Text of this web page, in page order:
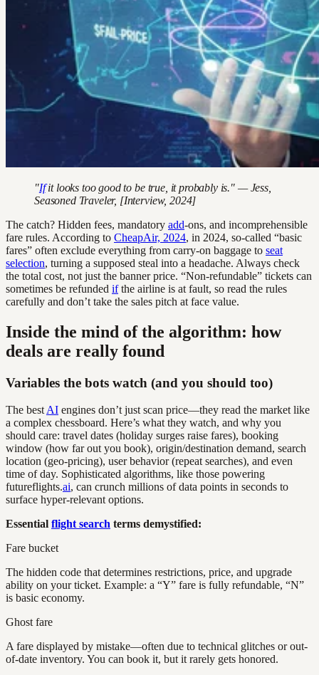
"Ifit looks too good to be true, it probably is." — Jess,
Seasoned Traveler, [Interview, 2024]
The catch? Hidden fees, mandatory add-ons, and incomprehensible
fare rules. According to CheapAir, 2024, in 2024, so-called “basic
fares” often exclude everything from carry-on baggage to seat
selection, turning a supposed steal into a headache. Always check
the total cost, not just the banner price. “Non-refundable” tickets can
sometimes be refunded ifthe airline is at fault, so read the rules
carefully and don’t take the sales pitch at face value.
Inside the mind of the algorithm: how
deals are really found
Variables the bots watch (and you should too)
The best AI engines don’t just scan price—they read the market like
a complex chessboard. Here’s what they watch, and why you
should care: travel dates (holiday surges raise fares), booking
window (how far out you book), origin/destination demand, search
location (geo-pricing), user behavior (repeat searches), and even
time of day. Sophisticated algorithms, like those powering
futureflights.ai, can crunch millions of data points in seconds to
surface hyper-relevant options.
Essential flight search terms demystified:
Fare bucket
The hidden code that determines restrictions, price, and upgrade
ability on your ticket. Example: a “Y” fare is fully refundable, “N”
is basic economy.
Ghost fare
A fare displayed by mistake—often due to technical glitches or out-
of-date inventory. You can book it, but it rarely gets honored.